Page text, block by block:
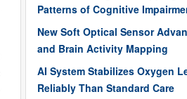
Patterns of Cognitive
New Soft Optical Sensor
and Brain Activity Mapping
AI System Stabilizes Oxygen
Reliably Than Standard Care